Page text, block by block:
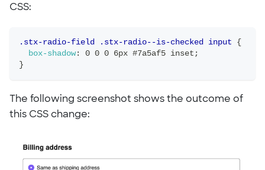
CSS:
.stx-radio-field .stx-radio--is-checked input
{
box-shadow: 0 0 0 6px #7a5af5 inset ;
}
The following screenshot shows the outcome of
this CSS change: